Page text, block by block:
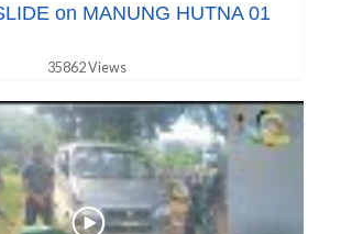
on MANUNG HUTNA 01
35862 Views